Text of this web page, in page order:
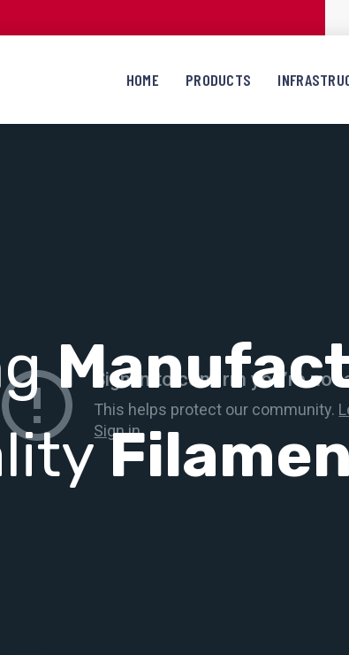
HOME PRODUCTS